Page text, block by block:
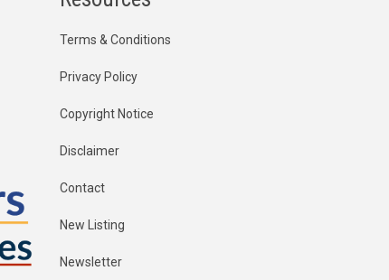
Terms & Conditions
Privacy Policy
Copyright Notice
Disclaimer
Contact
New Listing
Newsletter